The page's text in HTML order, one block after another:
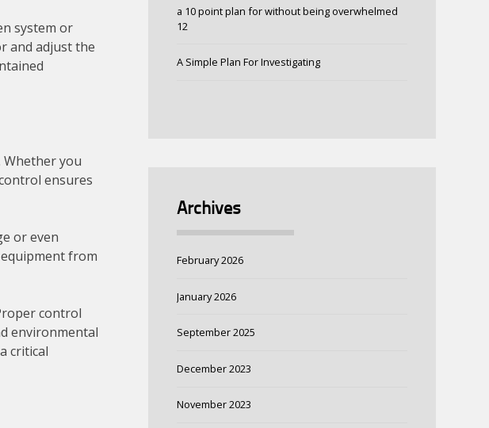
system or
and adjust the
Whether you
ensures
or even
from
control
environmental
critical
a 10 point plan for without being overwhelmed
12
A Simple Plan For Investigating
Archives
February 2026
January 2026
September 2025
December 2023
November 2023